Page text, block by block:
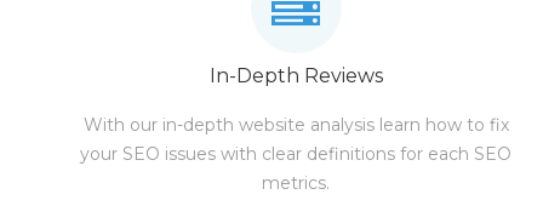
In-Depth Reviews
With our in-depth website analysis learn how to fix
your SEO issues with clear definitions for each SEO
metrics.